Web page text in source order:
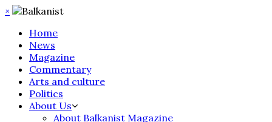
×
Home
News
Magazine
Commentary
Arts and culture
Politics
About Us
About Balkanist Magazine